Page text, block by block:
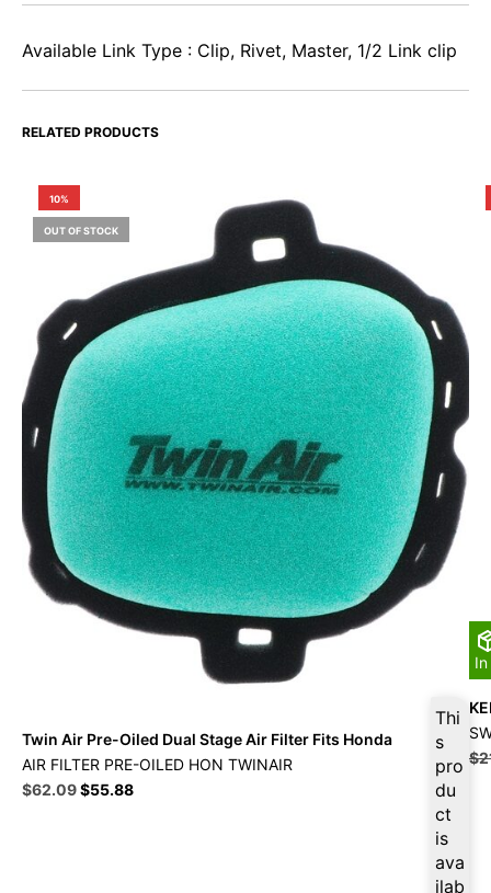
Available Link Type : Clip, Rivet, Master, 1/2 Link clip
RELATED PRODUCTS
10%
OUT OF STOCK
Thi
s
pro
du
ct
is
ava
ilab
Twin Air Pre-Oiled Dual Stage Air Filter Fits Honda
AIR FILTER PRE-OILED HON TWINAIR
Original
$62.09Current
$55.88
$